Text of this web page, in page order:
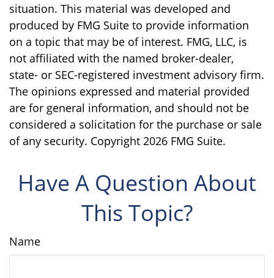
situation. This material was developed and
produced by FMG Suite to provide information
on a topic that may be of interest. FMG, LLC, is
not affiliated with the named broker-dealer,
state- or SEC-registered investment advisory firm.
The opinions expressed and material provided
are for general information, and should not be
considered a solicitation for the purchase or sale
of any security. Copyright 2026 FMG Suite.
Have A Question About
This Topic?
Name